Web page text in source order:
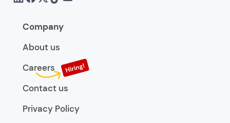
Company
About us
Careers
Contact us
Privacy Policy